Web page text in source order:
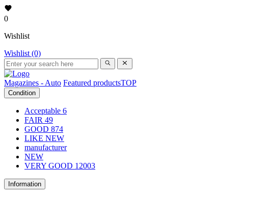
0
Wishlist
Wishlist (0)
Magazines - Auto Featured productsTOP
Condition
Acceptable 6
FAIR 49
GOOD 874
LIKE NEW
manufacturer
NEW
VERY GOOD 12003
Information